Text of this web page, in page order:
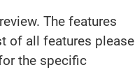
The features
of all features please
the specific